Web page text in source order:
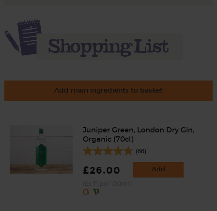
Add main ingredients to basket
Juniper Green, London Dry Gin,
Organic (70cl)
(66)
£26.00 Add